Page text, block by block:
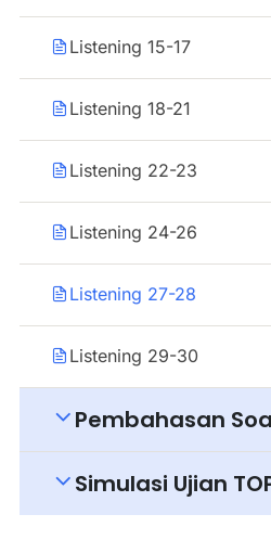
Listening 15-17
Listening 18-21
Listening 22-23
Listening 24-26
Listening 27-28
Listening 29-30
Pembahasan
Simulasi Ujian